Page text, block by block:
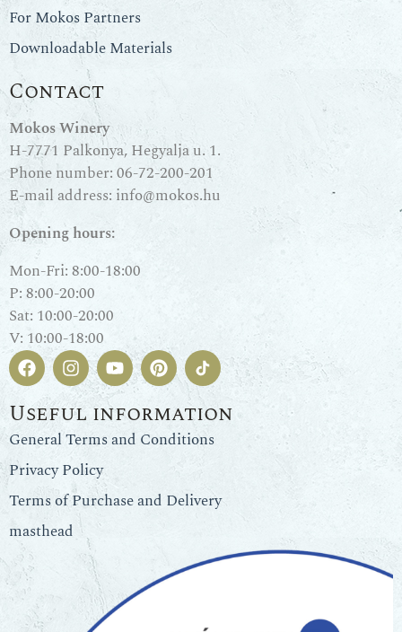
For Mokos Partners
Downloadable Materials
Contact
Mokos Winery
H-7771 Palkonya, Hegyalja u. 1.
Phone number:06-72-200-201
E-mail address: info@mokos.hu
Opening hours:
Mon-Fri: 8:00-18:00
P: 8:00-20:00
Sat: 10:00-20:00
V: 10:00-18:00
Useful information
General Terms and Conditions
Privacy Policy
Terms of Purchase and Delivery
masthead